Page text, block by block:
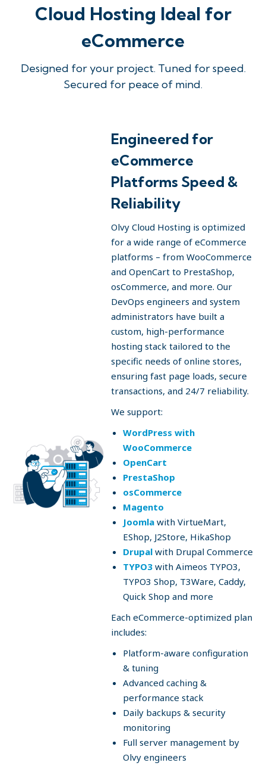
Cloud Hosting Ideal for
eCommerce
Designed for your project. Tuned for speed.
Secured for peace of mind.
Engineered for
eCommerce
Platforms Speed &
Reliability
Olvy Cloud Hosting is optimized
for a wide range of eCommerce
platforms – from WooCommerce
and OpenCart to PrestaShop,
osCommerce, and more. Our
DevOps engineers and system
administrators have built a
custom, high-performance
hosting stack tailored to the
specific needs of online stores,
ensuring fast page loads, secure
transactions, and 24/7 reliability.
We support:
WordPress with
WooCommerce
OpenCart
PrestaShop
osCommerce
Magento
Joomla with VirtueMart,
EShop, J2Store, HikaShop
Drupal with Drupal Commerce
TYPO3 with Aimeos TYPO3,
TYPO3 Shop, T3Ware, Caddy,
Quick Shop and more
Each eCommerce-optimized plan
includes:
Platform-aware configuration
& tuning
Advanced caching &
performance stack
Daily backups & security
monitoring
Full server management by
Olvy engineers